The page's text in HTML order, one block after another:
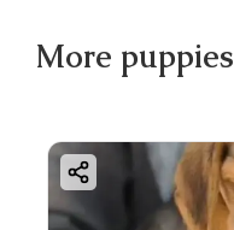
More puppies